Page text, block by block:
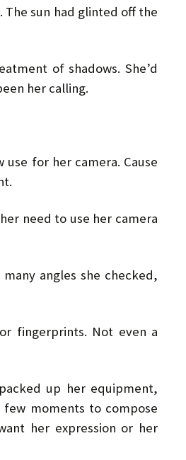
sun had glinted off the
of shadows. She’d
her calling.
use for her camera. Cause
need to use her camera
angles she checked,
fingerprints. Not even a
up her equipment,
moments to compose
her expression or her